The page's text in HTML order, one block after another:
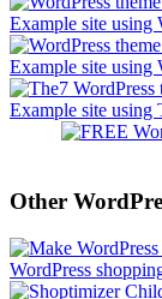
Example site using
Example site using
Example site using
Other
WordPress